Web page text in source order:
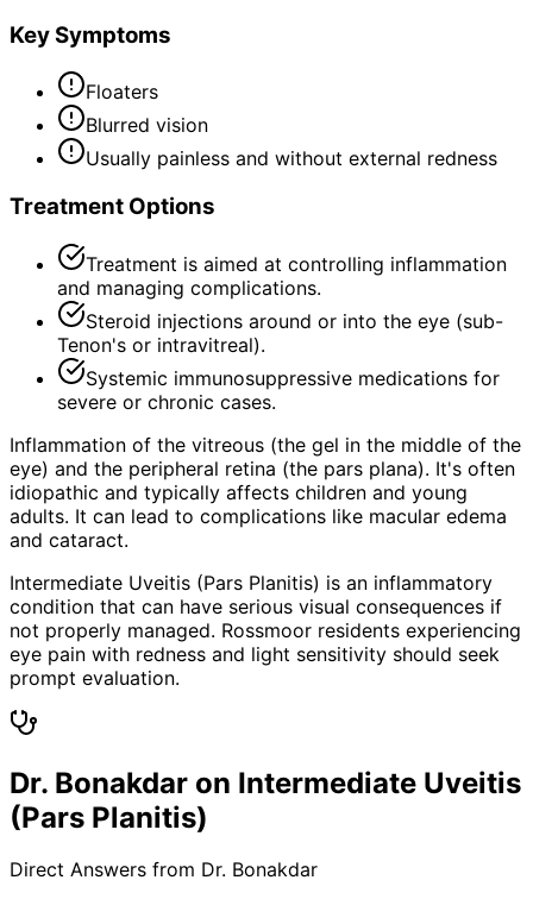
Key Symptoms
Floaters
Blurred vision
Usually painless and without external redness
Treatment Options
Treatment is aimed at controlling inflammation
and managing complications.
Steroid injections around or into the eye (sub-
Tenon's or intravitreal).
Systemic immunosuppressive medications for
severe or chronic cases.
Inflammation of the vitreous (the gel in the middle of the
eye) and the peripheral retina (the pars plana). It's often
idiopathic and typically affects children and young
adults. It can lead to complications like macular edema
and cataract.
Intermediate Uveitis (Pars Planitis) is an inflammatory
condition that can have serious visual consequences if
not properly managed. Rossmoor residents experiencing
eye pain with redness and light sensitivity should seek
prompt evaluation.
Dr. Bonakdar on Intermediate Uveitis
(Pars Planitis)
Direct Answers from Dr. Bonakdar